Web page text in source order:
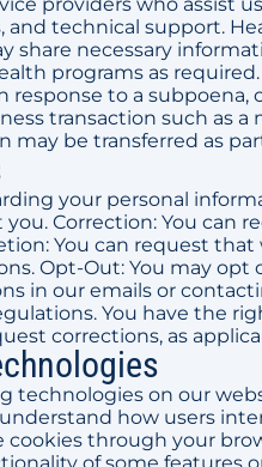
and technical support.
share necessary
programs as
to a subpoena,
transaction such as a
may be transferred as
your personal
Correction: You can
You can request
Opt-Out: You may
in our emails or
You have the
corrections, as
technologies on our
how users
cookies through your